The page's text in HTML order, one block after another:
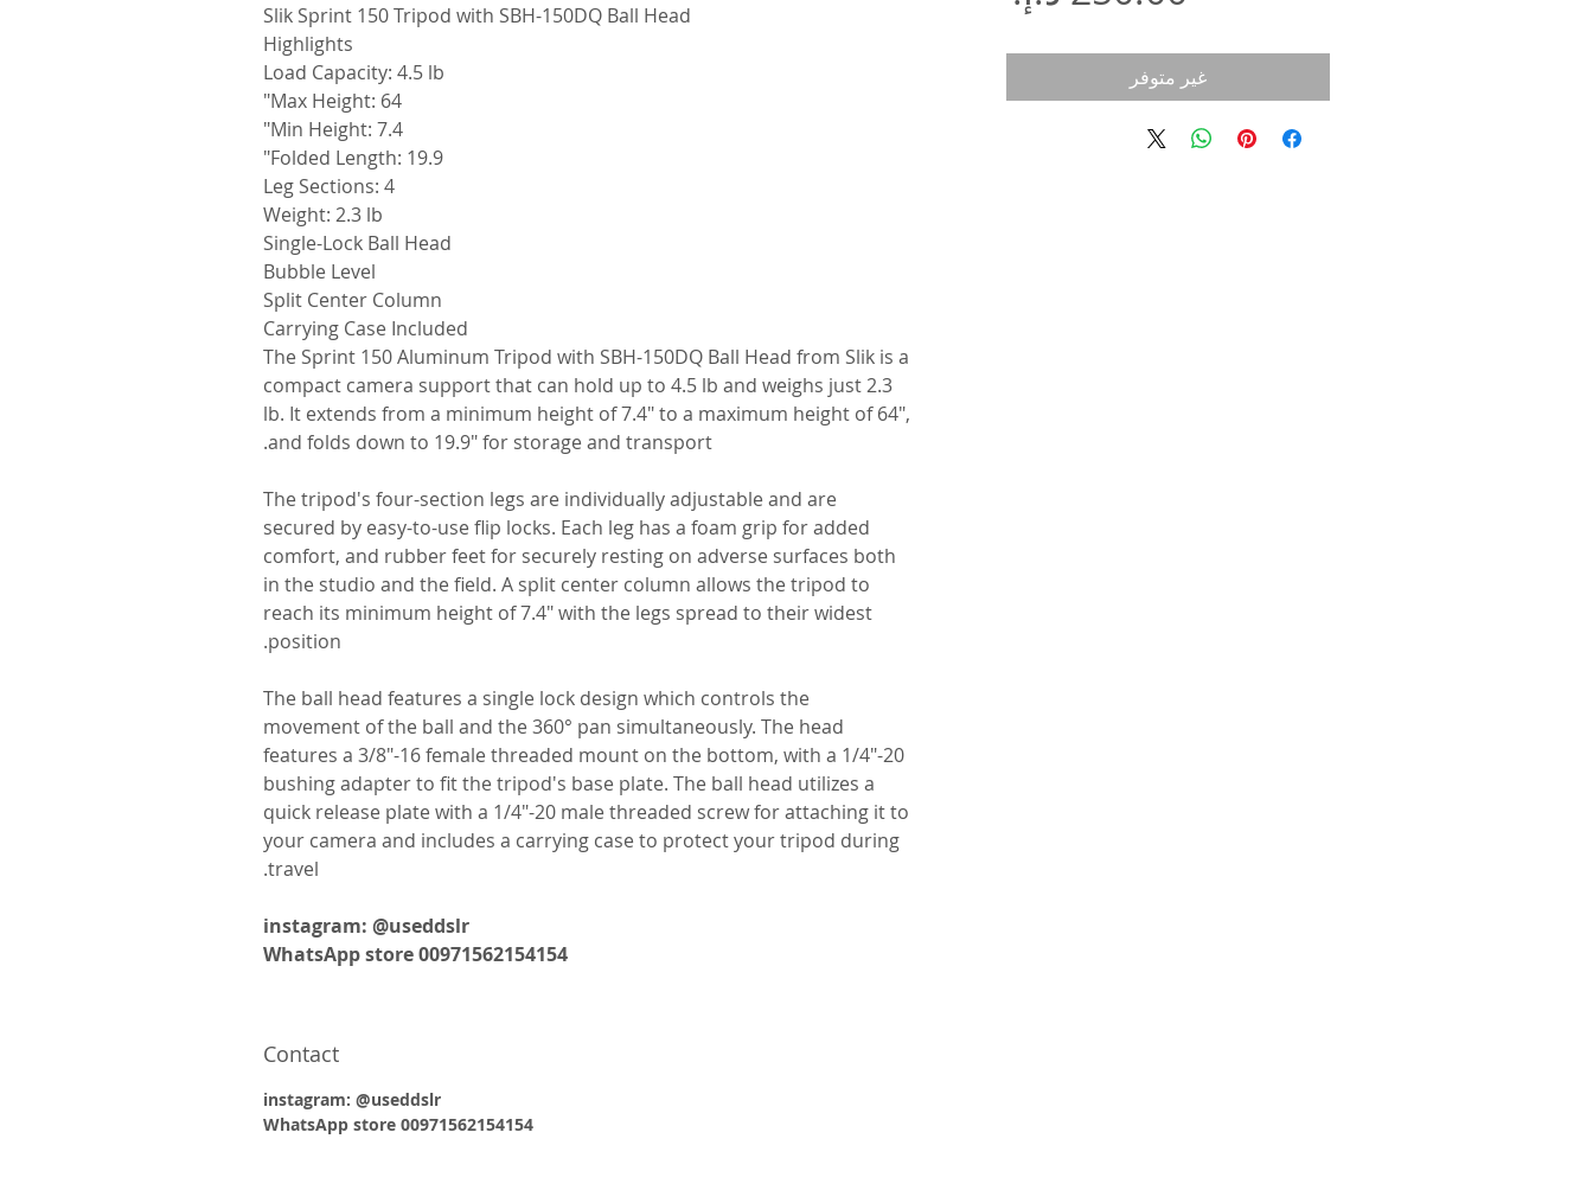
Slik Sprint 150 Tripod with SBH-150DQ Ball Head
Highlights
Load Capacity: 4.5 lb
Max Height: 64"
Min Height: 7.4"
Folded Length: 19.9"
Leg Sections: 4
Weight: 2.3 lb
Single-Lock Ball Head
Bubble Level
Split Center Column
Carrying Case Included
The Sprint 150 Aluminum Tripod with SBH-150DQ Ball Head from Slik is a
compact camera support that can hold up to 4.5 lb and weighs just 2.3
lb. It extends from a minimum height of 7.4" to a maximum height of 64",
and folds down to 19.9" for storage and transport.
The tripod's four-section legs are individually adjustable and are
secured by easy-to-use flip locks. Each leg has a foam grip for added
comfort, and rubber feet for securely resting on adverse surfaces both
in the studio and the field. A split center column allows the tripod to
reach its minimum height of 7.4" with the legs spread to their widest
position.
The ball head features a single lock design which controls the
movement of the ball and the 360° pan simultaneously. The head
features a 3/8"-16 female threaded mount on the bottom, with a 1/4"-20
bushing adapter to fit the tripod's base plate. The ball head utilizes a
quick release plate with a 1/4"-20 male threaded screw for attaching it to
your camera and includes a carrying case to protect your tripod during
travel.
instagram: @useddslr
WhatsApp store 00971562154154
Contact
instagram: @useddslr
WhatsApp store 00971562154154
البيع
غير متوفر